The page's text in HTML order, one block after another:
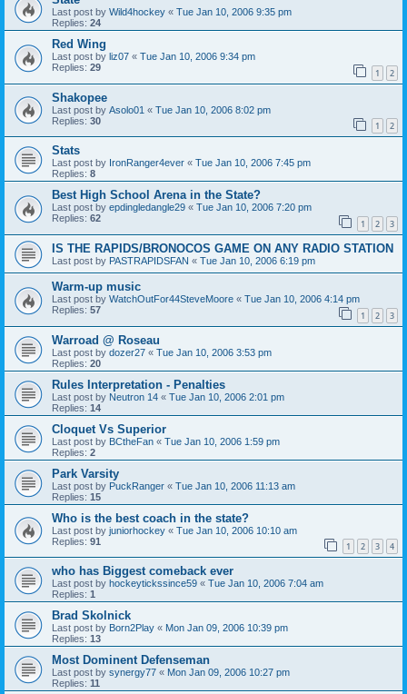
Last post by Wild4hockey « Tue Jan 10, 2006 9:35 pm
Replies: 24
Red Wing
Last post by liz07 « Tue Jan 10, 2006 9:34 pm
Replies: 29 1 2
Shakopee
Last post by Asolo01 « Tue Jan 10, 2006 8:02 pm
Replies: 30 1 2
Stats
Last post by IronRanger4ever « Tue Jan 10, 2006 7:45 pm
Replies: 8
Best High School Arena in the State?
Last post by epdingledangle29 « Tue Jan 10, 2006 7:20 pm
Replies: 62 1 2 3
IS THE RAPIDS/BRONOCOS GAME ON ANY RADIO STATION
Last post by PASTRAPIDSFAN « Tue Jan 10, 2006 6:19 pm
Warm-up music
Last post by WatchOutFor44SteveMoore « Tue Jan 10, 2006 4:14 pm
Replies: 57 1 2 3
Warroad @ Roseau
Last post by dozer27 « Tue Jan 10, 2006 3:53 pm
Replies: 20
Rules Interpretation - Penalties
Last post by Neutron 14 « Tue Jan 10, 2006 2:01 pm
Replies: 14
Cloquet Vs Superior
Last post by BCtheFan « Tue Jan 10, 2006 1:59 pm
Replies: 2
Park Varsity
Last post by PuckRanger « Tue Jan 10, 2006 11:13 am
Replies: 15
Who is the best coach in the state?
Last post by juniorhockey « Tue Jan 10, 2006 10:10 am
Replies: 91 1 2 3 4
who has Biggest comeback ever
Last post by hockeytickssince59 « Tue Jan 10, 2006 7:04 am
Replies: 1
Brad Skolnick
Last post by Born2Play « Mon Jan 09, 2006 10:39 pm
Replies: 13
Most Dominent Defenseman
Last post by synergy77 « Mon Jan 09, 2006 10:27 pm
Replies: 11